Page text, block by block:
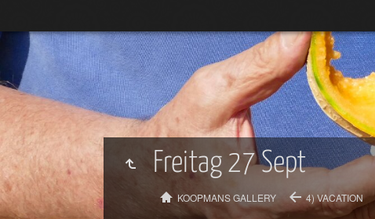
Freitag 27 Sept
KOOPMANS GALLERY 4) VACATION